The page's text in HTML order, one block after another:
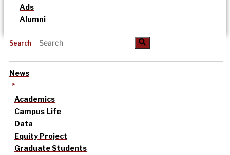
Ads
Alumni
Search
News
Academics
Campus Life
Data
Equity Project
Graduate Students